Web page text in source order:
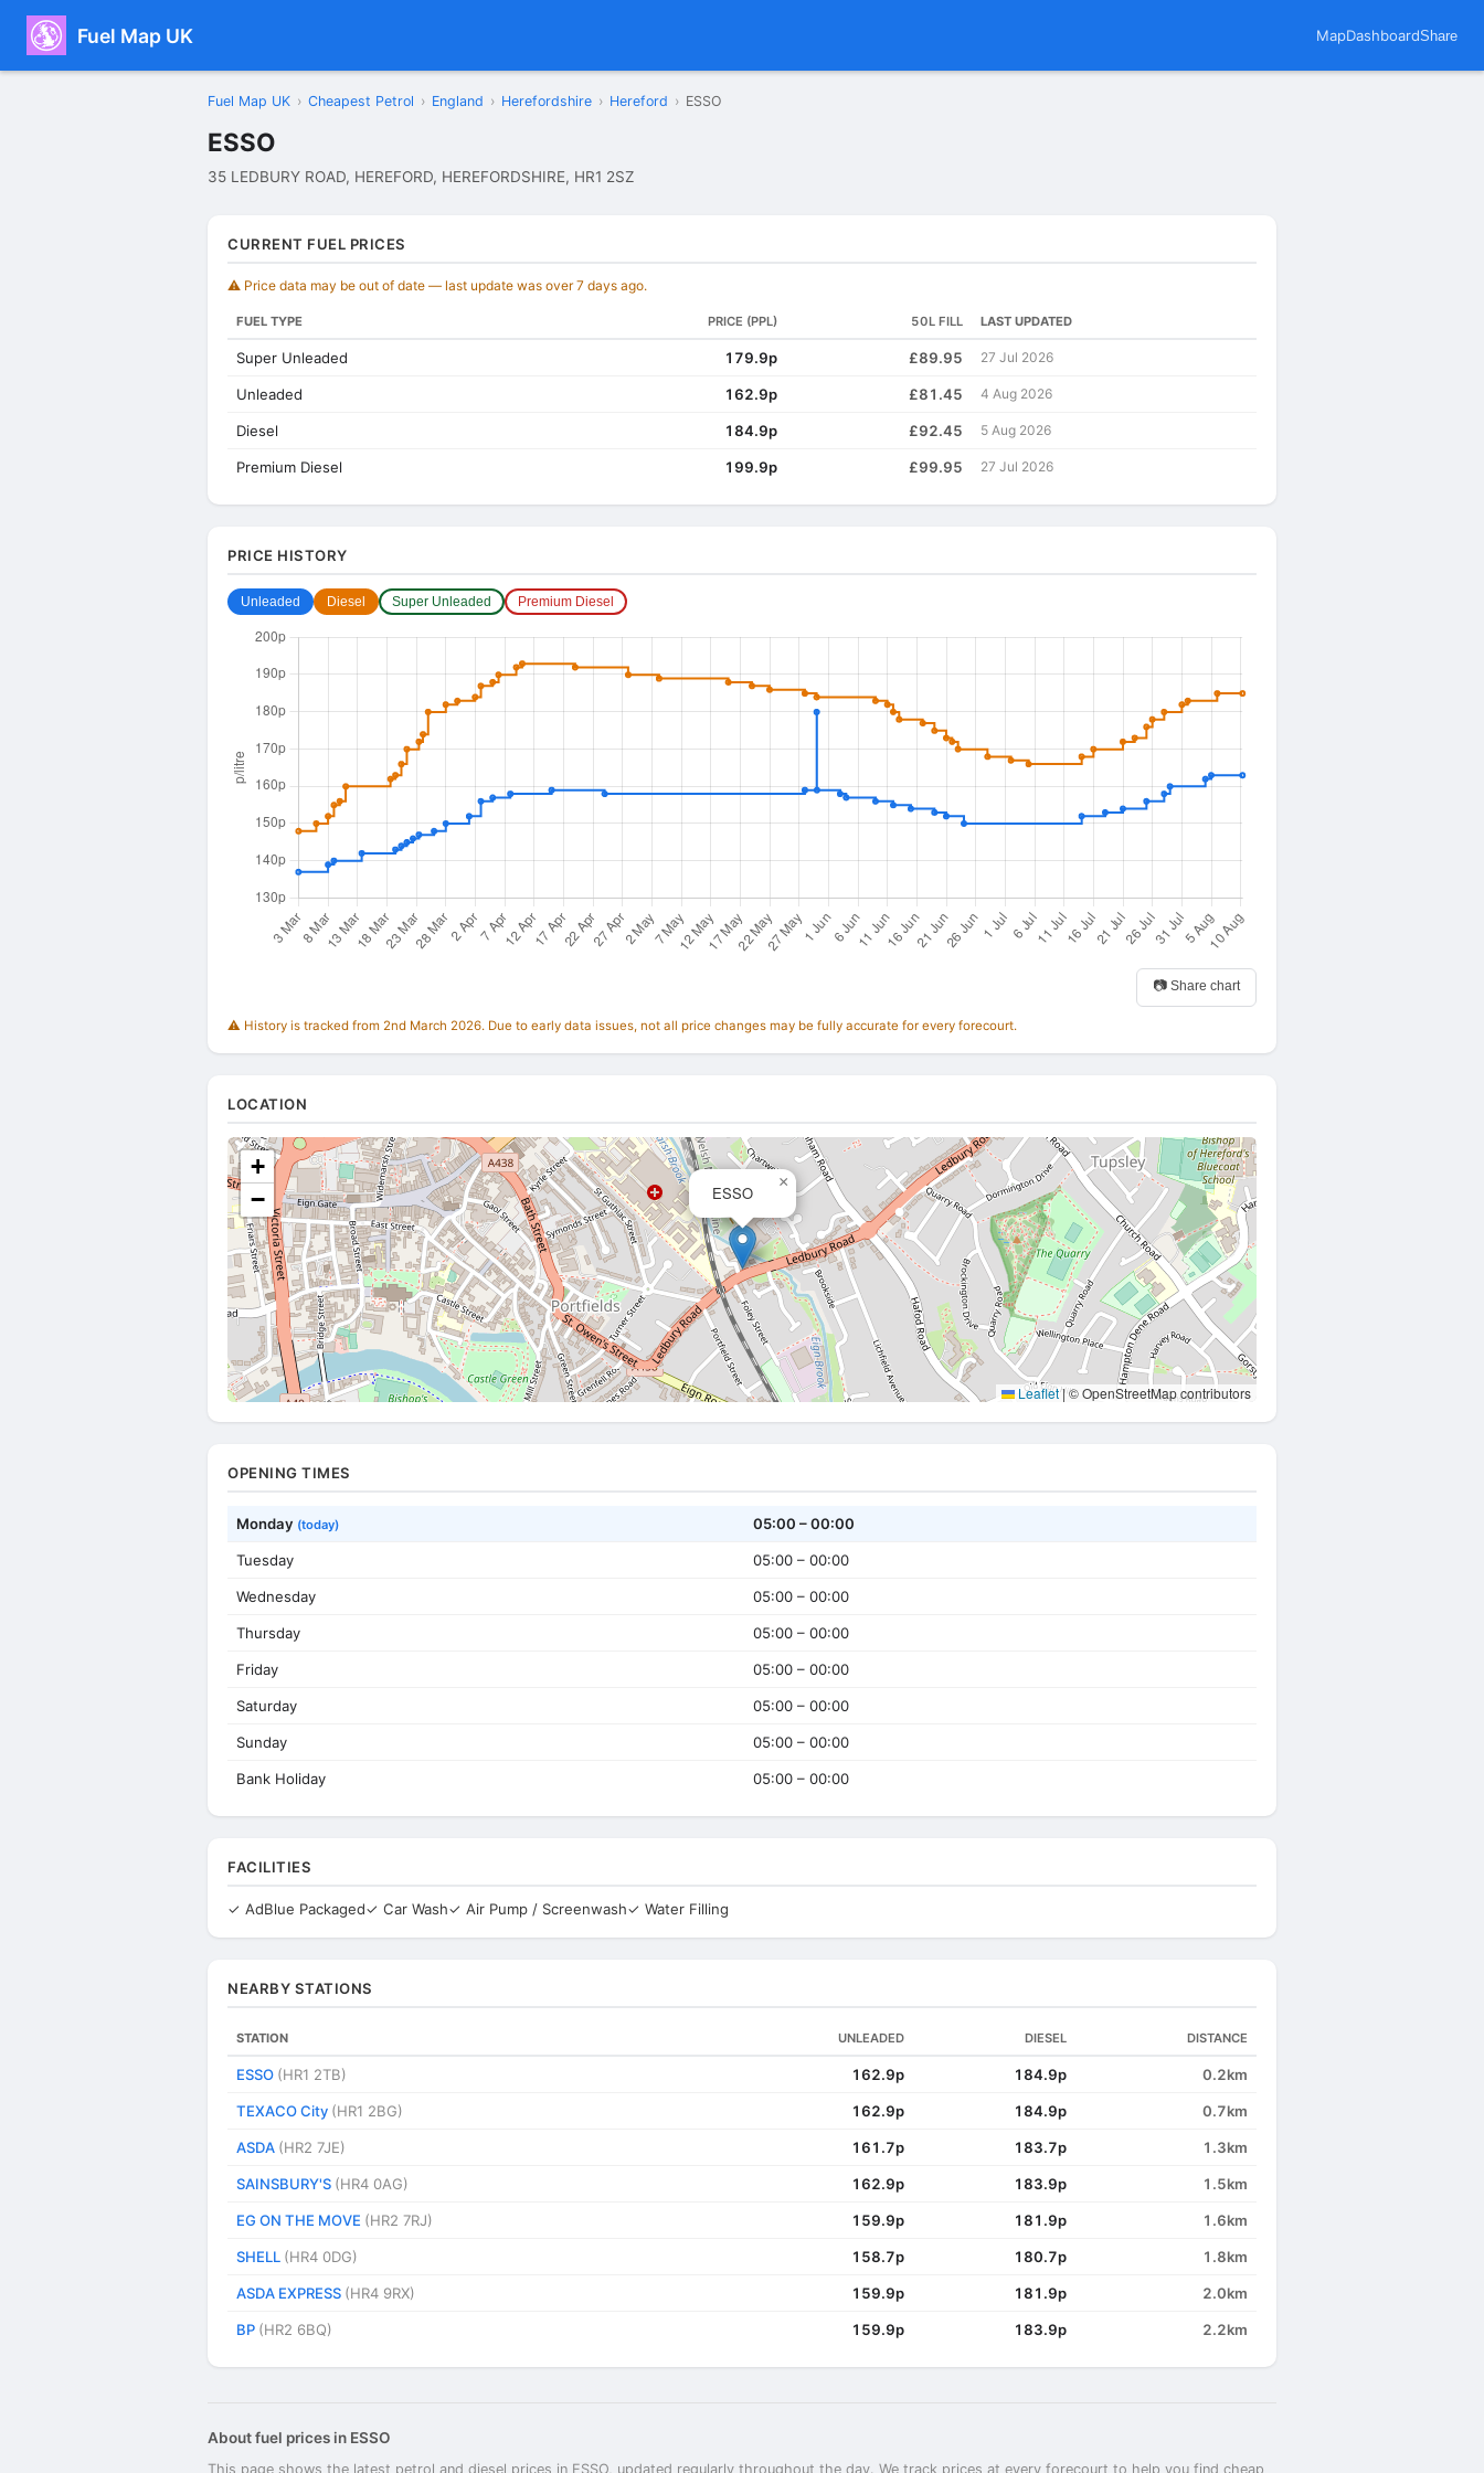
Fuel Map UK MapDashboardShare
Fuel Map UK › Cheapest Petrol › England › Herefordshire › Hereford › ESSO
ESSO
35 LEDBURY ROAD, HEREFORD, HEREFORDSHIRE, HR1 2SZ
CURRENT FUEL PRICES
⚠️ Price data may be out of date — last update was over 7 days ago.
FUEL TYPE PRICE (PPL) 50L FILL LAST UPDATED
Super Unleaded 179.9p £89.95 27 Jul 2026
Unleaded 162.9p £81.45 4 Aug 2026
Diesel 184.9p £92.45 5 Aug 2026
Premium Diesel 199.9p £99.95 27 Jul 2026
PRICE HISTORY
Unleaded Diesel Super Unleaded Premium Diesel
📷 Share chart
⚠️ History is tracked from 2nd March 2026. Due to early data issues, not all price changes may be fully accurate for every forecourt.
LOCATION
ESSO
×
+
−
Leaflet|© OpenStreetMap contributors
OPENING TIMES
Monday (today) 05:00 – 00:00
Tuesday 05:00 – 00:00
Wednesday 05:00 – 00:00
Thursday 05:00 – 00:00
Friday 05:00 – 00:00
Saturday 05:00 – 00:00
Sunday 05:00 – 00:00
Bank Holiday 05:00 – 00:00
FACILITIES
✓ AdBlue Packaged✓ Car Wash✓ Air Pump / Screenwash✓ Water Filling
NEARBY STATIONS
STATION UNLEADED DIESEL DISTANCE
ESSO (HR1 2TB) 162.9p 184.9p 0.2km
TEXACO City (HR1 2BG) 162.9p 184.9p 0.7km
ASDA (HR2 7JE) 161.7p 183.7p 1.3km
SAINSBURY'S (HR4 0AG) 162.9p 183.9p 1.5km
EG ON THE MOVE (HR2 7RJ) 159.9p 181.9p 1.6km
SHELL (HR4 0DG) 158.7p 180.7p 1.8km
ASDA EXPRESS (HR4 9RX) 159.9p 181.9p 2.0km
BP (HR2 6BQ) 159.9p 183.9p 2.2km
About fuel prices in ESSO
This page shows the latest petrol and diesel prices in ESSO, updated regularly throughout the day. We track prices at every forecourt to help you find cheap